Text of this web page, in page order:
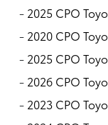
- 2025 CPO
- 2020 CPO
- 2025 CPO
- 2026 CPO
- 2023 CPO